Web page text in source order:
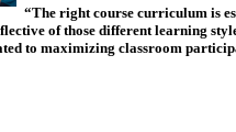
“The right course curriculum is
of those different learning
to maximizing classroom